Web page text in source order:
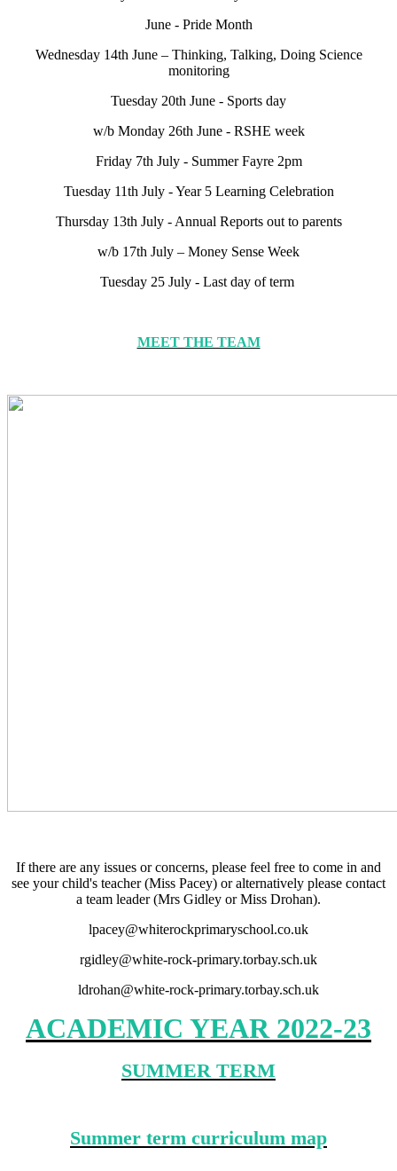
June - Pride Month
Wednesday 14th June – Thinking, Talking, Doing Science
monitoring
Tuesday 20th June - Sports day
w/b Monday 26th June - RSHE week
Friday 7th July - Summer Fayre 2pm
Tuesday 11th July - Year 5 Learning Celebration
Thursday 13th July - Annual Reports out to parents
w/b 17th July – Money Sense Week
Tuesday 25 July - Last day of term
MEET THE TEAM
If there are any issues or concerns, please feel free to come in and
see your child's teacher (Miss Pacey) or alternatively please contact
a team leader (Mrs Gidley or Miss Drohan).
lpacey@whiterockprimaryschool.co.uk
rgidley@white-rock-primary.torbay.sch.uk
ldrohan@white-rock-primary.torbay.sch.uk
ACADEMIC YEAR 2022-23
SUMMER TERM
Summer term curriculum map